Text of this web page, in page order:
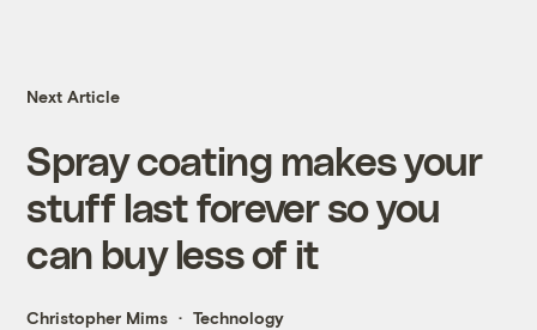
Next Article
Spray coating makes your
stuff last forever so you
can buy less of it
Christopher Mims Technology